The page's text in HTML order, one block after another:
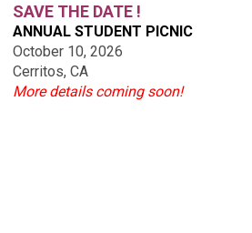
SAVE THE DATE !
ANNUAL STUDENT PICNIC
October 10, 2026
Cerritos, CA
More details coming soon!